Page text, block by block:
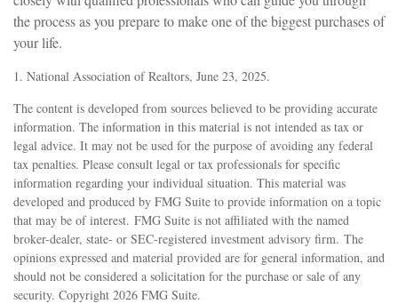
the process as you prepare to make one of the biggest purchases of
your life.
1. National Association of Realtors, June 23, 2025.
The content is developed from sources believed to be providing accurate
information. The information in this material is not intended as tax or
legal advice. It may not be used for the purpose of avoiding any federal
tax penalties. Please consult legal or tax professionals for specific
information regarding your individual situation. This material was
developed and produced by FMG Suite to provide information on a topic
that may be of interest. FMG Suite is not affiliated with the named
broker-dealer, state- or SEC-registered investment advisory firm. The
opinions expressed and material provided are for general information, and
should not be considered a solicitation for the purchase or sale of any
security. Copyright 2026 FMG Suite.